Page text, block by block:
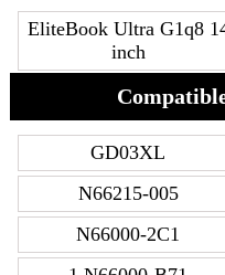
EliteBook Ultra G1q8
inch
GD03XL
N66215-005
N66000-2C1